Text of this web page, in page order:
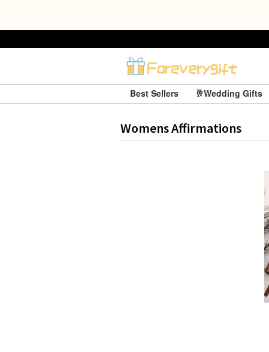
Best Sellers 🥂Wedding Gifts
Womens Affirmations